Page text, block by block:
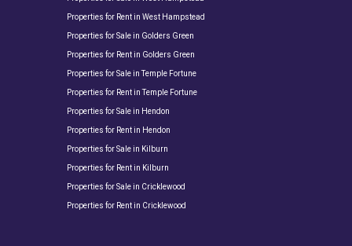
Properties for Rent in West Hampstead
Properties for Sale in Golders Green
Properties for Rent in Golders Green
Properties for Sale in Temple Fortune
Properties for Rent in Temple Fortune
Properties for Sale in Hendon
Properties for Rent in Hendon
Properties for Sale in Kilburn
Properties for Rent in Kilburn
Properties for Sale in Cricklewood
Properties for Rent in Cricklewood